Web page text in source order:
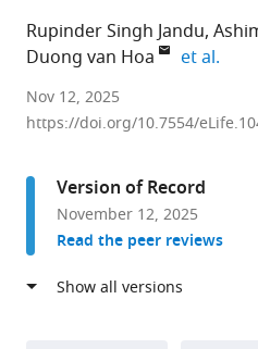
Rupinder Singh Jandu
Duong van Hoa
et al.
Department
of
and
Molecular
Biology,
Life
Sciences
Nov 12, 2025
https://doi.org/10.7554/
Version of Record
November 12, 2025
Read the peer reviews